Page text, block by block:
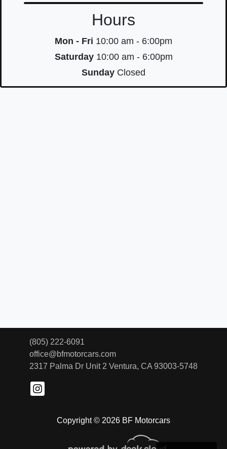
Hours
Mon - Fri 10:00 am - 6:00pm
Saturday10:00 am - 6:00pm
Sunday Closed
Copyright © 2026 BF Motorcars
(805) 222-6091
office@bfmotorcars.com
2317 Palma Dr Unit 2 Ventura, CA 93003-5748